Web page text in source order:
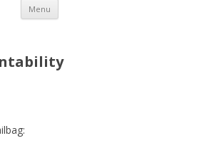
Menu Skip to content